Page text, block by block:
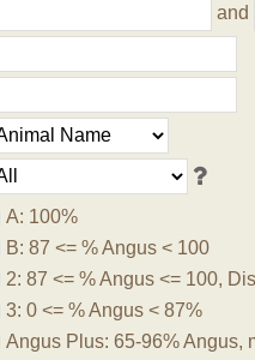
and
A: 100%
B: 87 <= % Angus < 100
2: 87 <= % Angus <= 100,
3: 0 <= % Angus < 87%
Angus Plus: 65-96% Angus,